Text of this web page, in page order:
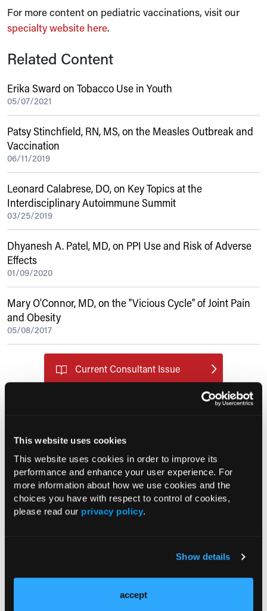
This website uses cookies
This website uses cookies in order to improve its
performance and enhance your user experience. For
more information about how we use cookies and the
choices you have with respect to control of cookies,
please read our privacy policy.
Show details
accept
For more content on pediatric vaccinations, visit our
specialty website here.
Related Content
Erika Sward on Tobacco Use in Youth
05/07/2021
Patsy Stinchfield, RN, MS, on the Measles Outbreak and
Vaccination
06/11/2019
Leonard Calabrese, DO, on Key Topics at the
Interdisciplinary Autoimmune Summit
03/25/2019
Dhyanesh A. Patel, MD, on PPI Use and Risk of Adverse
Effects
01/09/2020
Mary O'Connor, MD, on the "Vicious Cycle" of Joint Pain
and Obesity
05/08/2017
Current Consultant Issue
RESEARCH SUMMARIES
US Claims Study Finds Modest Uptake
of Injectable Cabotegravir PrEP
Aspirin Alone Noninferior to
Rivaroxaban Followed by Aspirin After